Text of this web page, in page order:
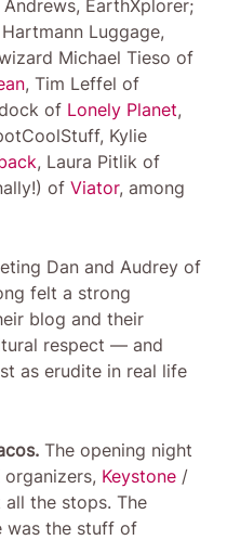
Andrews, EarthXplorer;
Luggage,
Michael Tieso of
, Tim Leffel of
of Lonely Planet,
Kylie
, Laura Pitlik of
ofViator, among
Dan and Audrey of
felt a strong
blog and their
respect — and
as erudite in real life
The opening night
Keystone /
the stops. The
was the stuff of